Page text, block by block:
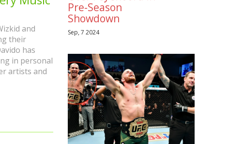
and
their
has
in personal
artists and
Pre-Season
Showdown
Sep, 7 2024